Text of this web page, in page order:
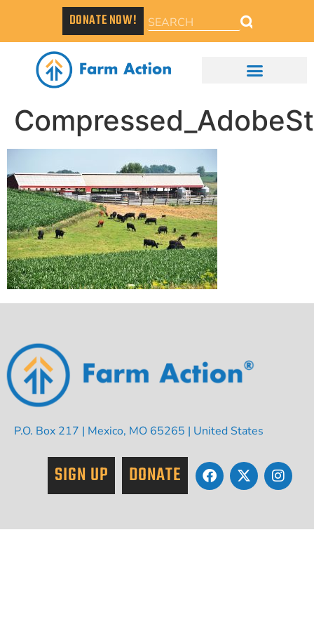
DONATE NOW!
P.O. Box 217 | Mexico, MO 65265 | United States
SIGN UP DONATE